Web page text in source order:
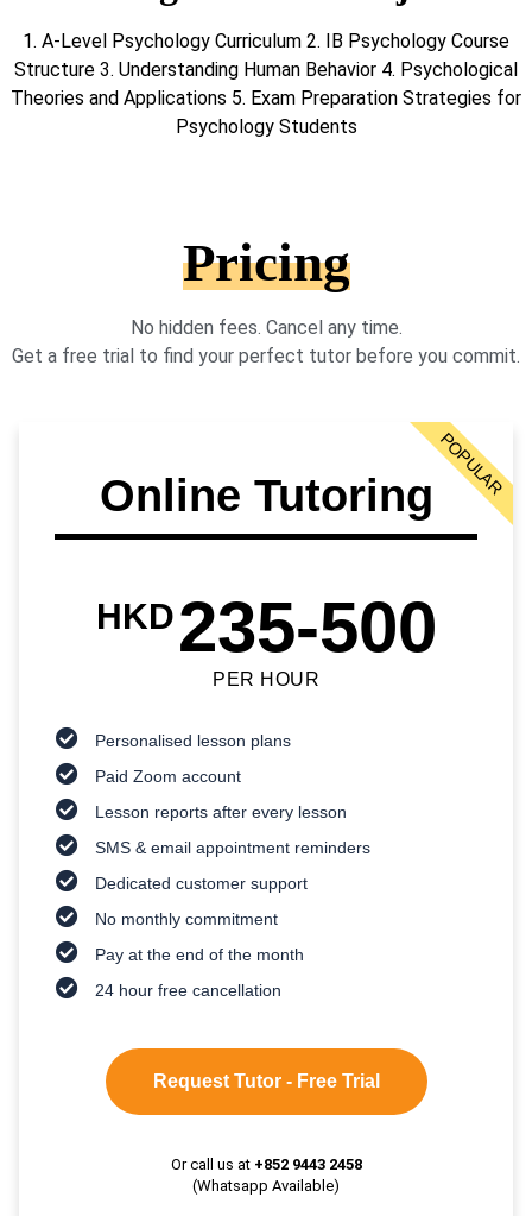
1. A-Level Psychology Curriculum 2. IB Psychology Course
Structure 3. Understanding Human Behavior 4. Psychological
Theories and Applications 5. Exam Preparation Strategies for
Psychology Students
Pricing
No hidden fees. Cancel any time.
Get a free trial to find your perfect tutor before you commit.
Online Tutoring
HKD235-500
PER HOUR
Personalised lesson plans
Paid Zoom account
Lesson reports after every lesson
SMS & email appointment reminders
Dedicated customer support
No monthly commitment
Pay at the end of the month
24 hour free cancellation
Request Tutor - Free Trial
Or call us at +852 9443 2458
(Whatsapp Available)
POPULAR